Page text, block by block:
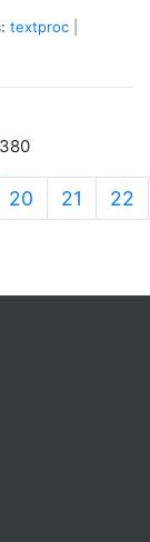
textproc
20 21 22